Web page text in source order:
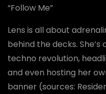
“Follow Me”
Lens is all about
behind the decks.
techno revolution,
and even hosting her
banner (sources: